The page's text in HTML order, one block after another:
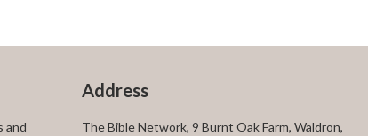
and
Address
The Bible Network, 9 Burnt Oak Farm, Waldron,